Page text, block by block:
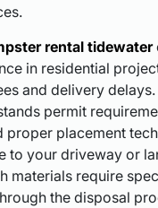
rental tidewater
in residential
and delivery
permit
proper placement
to your driveway or
materials require
the disposal